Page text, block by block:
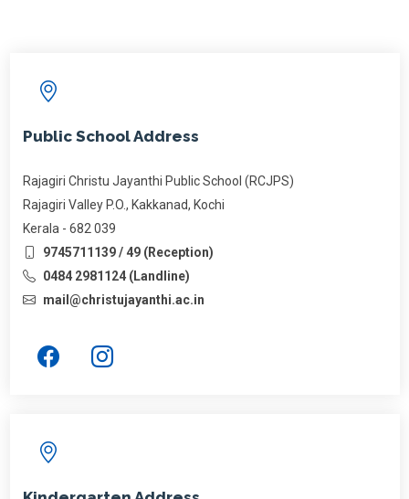
Public School Address
Rajagiri Christu Jayanthi Public School (RCJPS)
Rajagiri Valley P.O., Kakkanad, Kochi
Kerala - 682 039
9745711139 / 49 (Reception)
0484 2981124 (Landline)
mail@christujayanthi.ac.in